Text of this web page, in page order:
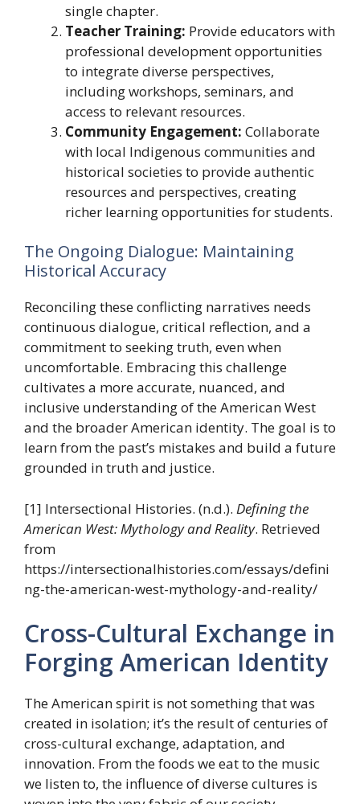
single chapter.
Teacher Training: Provide educators with
professional development opportunities
to integrate diverse perspectives,
including workshops, seminars, and
access to relevant resources.
Community Engagement: Collaborate
with local Indigenous communities and
historical societies to provide authentic
resources and perspectives, creating
richer learning opportunities for students.
The Ongoing Dialogue: Maintaining
Historical Accuracy
Reconciling these conflicting narratives needs
continuous dialogue, critical reflection, and a
commitment to seeking truth, even when
uncomfortable. Embracing this challenge
cultivates a more accurate, nuanced, and
inclusive understanding of the American West
and the broader American identity. The goal is to
learn from the past’s mistakes and build a future
grounded in truth and justice.
[1] Intersectional Histories. (n.d.). Defining the
American West: Mythology and Reality. Retrieved
from
https://intersectionalhistories.com/essays/defini
ng-the-american-west-mythology-and-reality/
Cross-Cultural Exchange in
Forging American Identity
The American spirit is not something that was
created in isolation; it’s the result of centuries of
cross-cultural exchange, adaptation, and
innovation. From the foods we eat to the music
we listen to, the influence of diverse cultures is